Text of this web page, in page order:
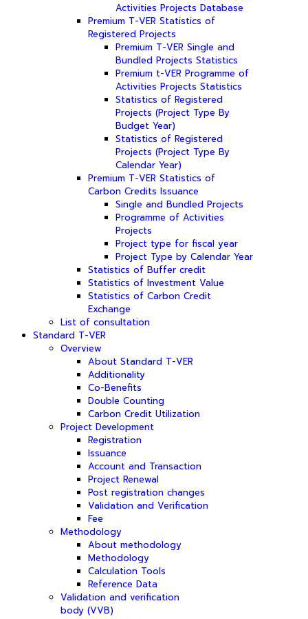
Activities Projects Database
Premium T-VER Statistics of
Registered Projects
Premium T-VER Single and
Bundled Projects Statistics
Premium t-VER Programme of
Activities Projects Statistics
Statistics of Registered
Projects (Project Type By
Budget Year)
Statistics of Registered
Projects (Project Type By
Calendar Year)
Premium T-VER Statistics of
Carbon Credits Issuance
Single and Bundled Projects
Programme of Activities
Projects
Project type for fiscal year
Project Type by Calendar Year
Statistics of Buffer credit
Statistics of Investment Value
Statistics of Carbon Credit
Exchange
List of consultation
Standard T-VER
Overview
About Standard T-VER
Additionality
Co-Benefits
Double Counting
Carbon Credit Utilization
Project Development
Registration
Issuance
Account and Transaction
Project Renewal
Post registration changes
Validation and Verification
Fee
Methodology
About methodology
Methodology
Calculation Tools
Reference Data
Validation and verification
body (VVB)